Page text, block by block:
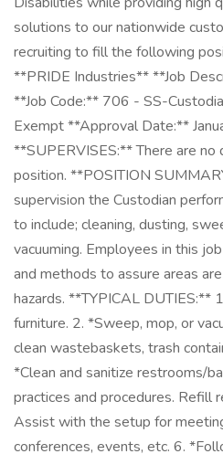
solutions to our nationwide
recruiting to fill the following
**PRIDE Industries** **Job
**Job Code:** 706 - SS-
Exempt **Approval Date:**
**SUPERVISES:** There are
position. **POSITION
supervision the Custodian
to include; cleaning, dusting,
vacuuming. Employees in this
and methods to assure areas
hazards. **TYPICAL DUTIES:**
furniture. 2. *Sweep, mop, or
clean wastebaskets, trash
*Clean and sanitize restrooms/
practices and procedures. Refill
Assist with the setup for
conferences, events, etc. 6.